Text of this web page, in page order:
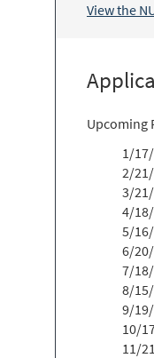
View the
Upcoming
1/
2/
3/
4/
5/
6/
7/
8/
9/
10/
11/